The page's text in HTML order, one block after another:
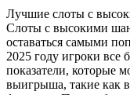
Лучшие слоты с
Слоты с высокими
оставаться самыми
2025 году игроки
показатели, которые
выигрыша, такие как